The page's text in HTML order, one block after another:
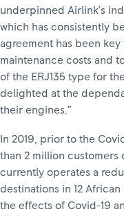
underpinned Airlink’s
which has consistently
agreement has been
maintenance costs and
of the ERJ135 type for
delighted at the
their engines.”
In 2019, prior to the
than 2 million
currently operates a
destinations in 12
the effects of Covid-19